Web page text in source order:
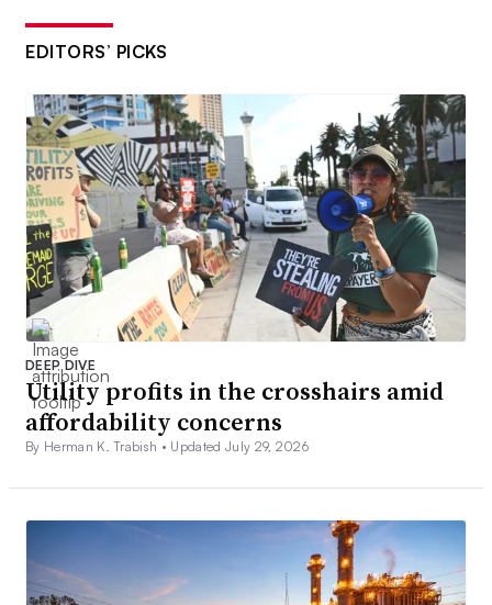
EDITORS’ PICKS
DEEP DIVE
Utility profits in the crosshairs amid
affordability concerns
By Herman K. Trabish • Updated July 29, 2026